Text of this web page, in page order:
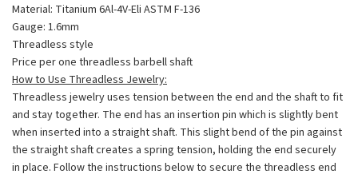
Material: Titanium 6Al-4V-Eli ASTM F-136
Gauge: 1.6mm
Threadless style
Price per one threadless barbell shaft
How to Use Threadless Jewelry:
Threadless jewelry uses tension between the end and the shaft to fit
and stay together. The end has an insertion pin which is slightly bent
when inserted into a straight shaft. This slight bend of the pin against
the straight shaft creates a spring tension, holding the end securely
in place. Follow the instructions below to secure the threadless end